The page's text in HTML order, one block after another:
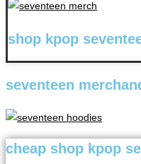
shop kpop
seventeen
cheap shop kpop